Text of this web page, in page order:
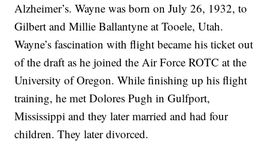
Alzheimer’s. Wayne was born on July 26, 1932, to
Gilbert and Millie Ballantyne at Tooele, Utah.
Wayne’s fascination with flight became his ticket out
of the draft as he joined the Air Force ROTC at the
University of Oregon. While finishing up his flight
training, he met Dolores Pugh in Gulfport,
Mississippi and they later married and had four
children. They later divorced.